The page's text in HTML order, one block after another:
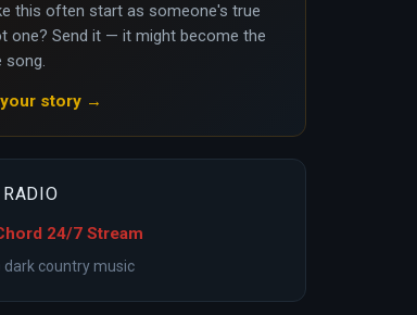
this often start as someone's true
one? Send it — it might become the
song.
story →
24/7 Stream
dark country music